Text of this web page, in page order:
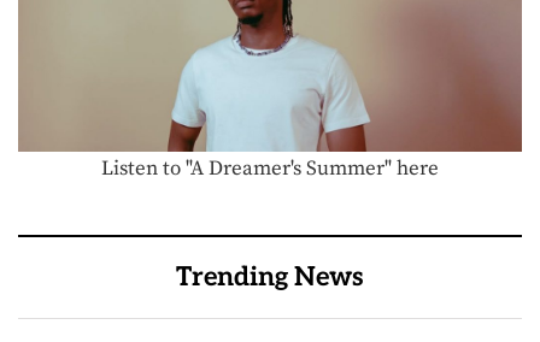
Listen to "A Dreamer's Summer" here
Trending News